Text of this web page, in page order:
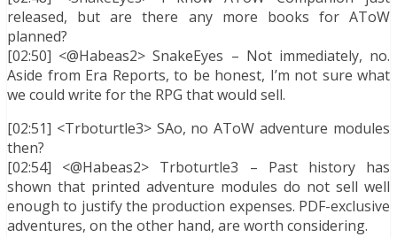
released, but are there any more books for AToW
planned?
[02:50] <@Habeas2> SnakeEyes – Not immediately, no.
Aside from Era Reports, to be honest, I’m not sure what
we could write for the RPG that would sell.
[02:51] <Trboturtle3> SAo, no AToW adventure modules
then?
[02:54] <@Habeas2> Trboturtle3 – Past history has
shown that printed adventure modules do not sell well
enough to justify the production expenses. PDF-exclusive
adventures, on the other hand, are worth considering.